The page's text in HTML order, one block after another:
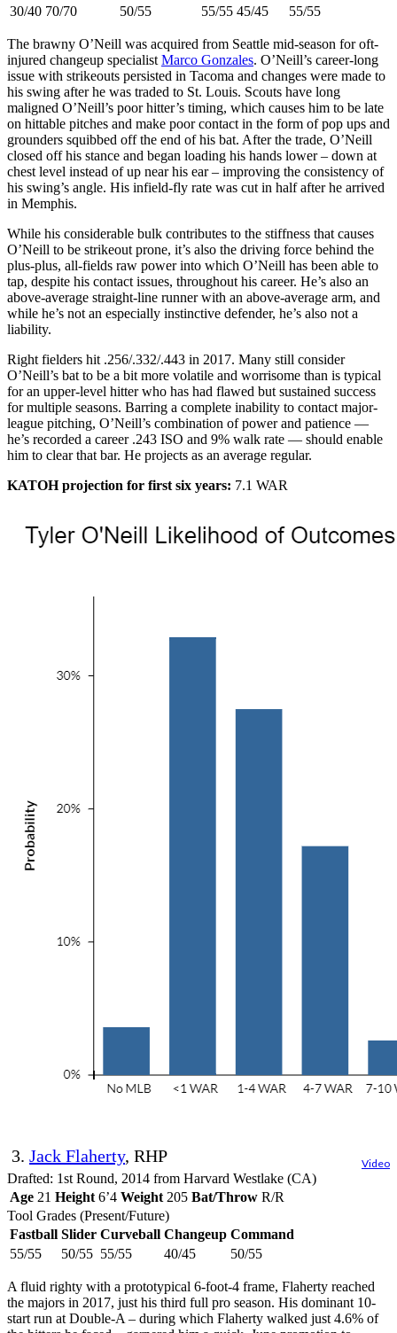
30/40 70/70 50/55 55/55 45/45 55/55
The brawny O’Neill was acquired from Seattle mid-season for oft-
injured changeup specialist Marco Gonzales. O’Neill’s career-long
issue with strikeouts persisted in Tacoma and changes were made to
his swing after he was traded to St. Louis. Scouts have long
maligned O’Neill’s poor hitter’s timing, which causes him to be late
on hittable pitches and make poor contact in the form of pop ups and
grounders squibbed off the end of his bat. After the trade, O’Neill
closed off his stance and began loading his hands lower – down at
chest level instead of up near his ear – improving the consistency of
his swing’s angle. His infield-fly rate was cut in half after he arrived
in Memphis.
While his considerable bulk contributes to the stiffness that causes
O’Neill to be strikeout prone, it’s also the driving force behind the
plus-plus, all-fields raw power into which O’Neill has been able to
tap, despite his contact issues, throughout his career. He’s also an
above-average straight-line runner with an above-average arm, and
while he’s not an especially instinctive defender, he’s also not a
liability.
Right fielders hit .256/.332/.443 in 2017. Many still consider
O’Neill’s bat to be a bit more volatile and worrisome than is typical
for an upper-level hitter who has had flawed but sustained success
for multiple seasons. Barring a complete inability to contact major-
league pitching, O’Neill’s combination of power and patience —
he’s recorded a career .243 ISO and 9% walk rate — should enable
him to clear that bar. He projects as an average regular.
KATOH projection for first six years: 7.1 WAR
3. Jack Flaherty, RHP Video
Drafted: 1st Round, 2014 from Harvard Westlake (CA)
Age 21 Height 6’4 Weight 205 Bat/Throw R/R
Tool Grades (Present/Future)
Fastball Slider Curveball Changeup Command
55/55
50/55 55/55 40/45 50/55
A fluid righty with a prototypical 6-foot-4 frame, Flaherty reached
the majors in 2017, just his third full pro season. His dominant 10-
start run at Double-A – during which Flaherty walked just 4.6% of